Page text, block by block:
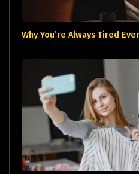
Why You’re Always Tired